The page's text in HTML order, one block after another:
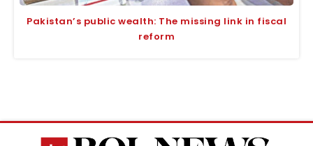
Pakistan’s public wealth: The missing link in fiscal
reform